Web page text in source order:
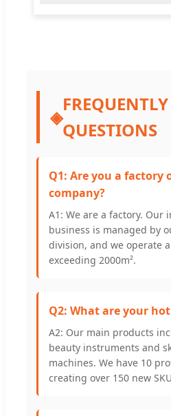
◈
QUESTIONS
Q1: Are you a factory
company?
A1: We are a factory. Our
business is managed by
division, and we operate
exceeding 2000m².
Q2: What are your
A2: Our main products
beauty instruments and
machines. We have 10
creating over 150 new